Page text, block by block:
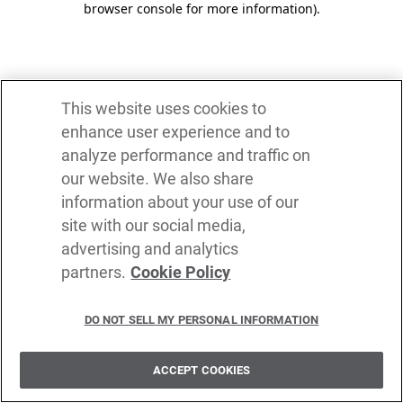
browser console for more information).
This website uses cookies to
enhance user experience and to
analyze performance and traffic on
our website. We also share
information about your use of our
site with our social media,
advertising and analytics
partners. Cookie Policy
DO NOT SELL MY PERSONAL INFORMATION
ACCEPT COOKIES